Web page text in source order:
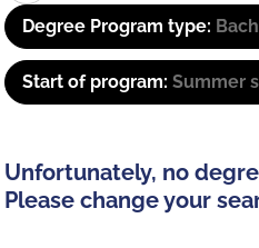
Degree Program type:
Start of program: Summer
Unfortunately, no
Please change your